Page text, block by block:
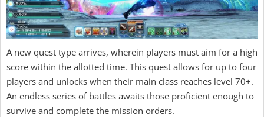
A new quest type arrives, wherein players must aim for a high
score within the allotted time. This quest allows for up to four
players and unlocks when their main class reaches level 70+.
An endless series of battles awaits those proficient enough to
survive and complete the mission orders.